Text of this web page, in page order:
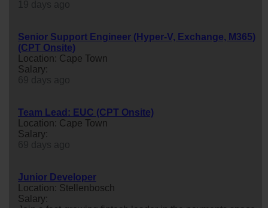
Senior Support Engineer (Hyper-V, Exchange, M365)
(CPT Onsite)
Location: Cape Town
Salary:
Team Lead: EUC (CPT Onsite)
Location: Cape Town
Salary:
Junior Developer
Location: Stellenbosch
Salary: